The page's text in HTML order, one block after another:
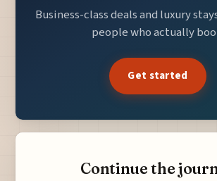
Business-class deals and luxury
people who actually
Get started
Continue the